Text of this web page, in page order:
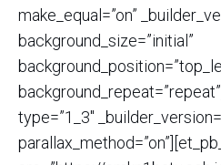
make_equal=”on”
background_size=”initial”
type=”1_3″